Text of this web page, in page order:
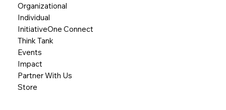
Organizational
Individual
InitiativeOne Connect
Think Tank
Events
Impact
Partner With Us
Store